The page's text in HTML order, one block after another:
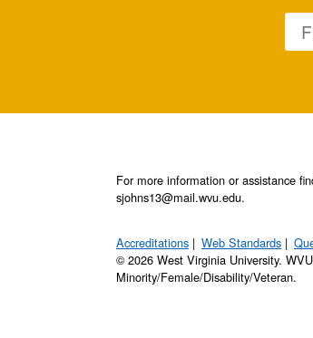
For more information or assistance
sjohns13@mail.wvu.edu.
Accreditations Web Standards
© 2026 West Virginia University.
Minority/Female/Disability/Veteran.